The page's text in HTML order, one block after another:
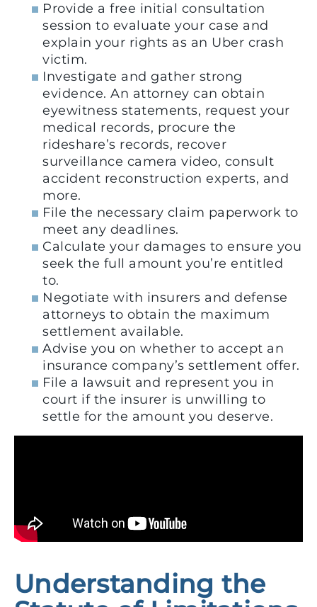
Provide a free initial consultation
session to evaluate your case and
explain your rights as an Uber crash
victim.
Investigate and gather strong
evidence. An attorney can obtain
eyewitness statements, request your
medical records, procure the
rideshare’s records, recover
surveillance camera video, consult
accident reconstruction experts, and
more.
File the necessary claim paperwork to
meet any deadlines.
Calculate your damages to ensure you
seek the full amount you’re entitled
to.
Negotiate with insurers and defense
attorneys to obtain the maximum
settlement available.
Advise you on whether to accept an
insurance company’s settlement offer.
File a lawsuit and represent you in
court if the insurer is unwilling to
settle for the amount you deserve.
Understanding the